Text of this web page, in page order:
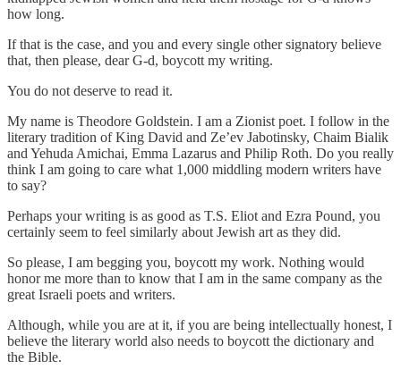
how long.
If that is the case, and you and every single other signatory believe
that, then please, dear G-d, boycott my writing.
You do not deserve to read it.
My name is Theodore Goldstein. I am a Zionist poet. I follow in the
literary tradition of King David and Ze’ev Jabotinsky, Chaim Bialik
and Yehuda Amichai, Emma Lazarus and Philip Roth. Do you really
think I am going to care what 1,000 middling modern writers have
to say?
Perhaps your writing is as good as T.S. Eliot and Ezra Pound, you
certainly seem to feel similarly about Jewish art as they did.
So please, I am begging you, boycott my work. Nothing would
honor me more than to know that I am in the same company as the
great Israeli poets and writers.
Although, while you are at it, if you are being intellectually honest, I
believe the literary world also needs to boycott the dictionary and
the Bible.